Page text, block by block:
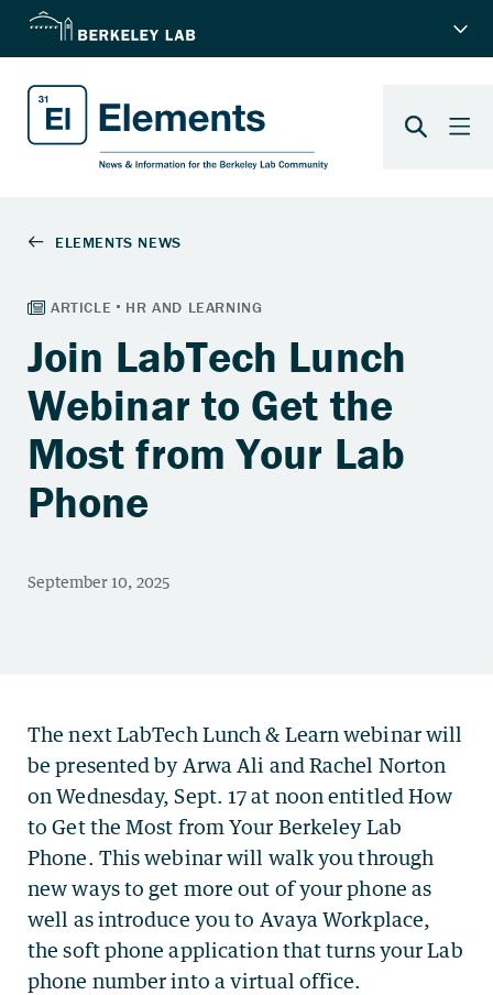
Join LabTech Lunch
Webinar to Get the
Most from Your Lab
Phone